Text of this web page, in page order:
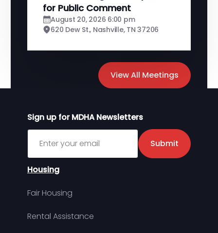
View All Meetings
for Public Comment
August 20, 2026 6:00 pm
620 Dew St., Nashville, TN 37206
Sign up for MDHA Newsletters
Sign up for MDHA Newsletter
Submit
Housing
Fair Housing
Rental Assistance